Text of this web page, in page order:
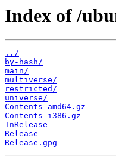
Index of /
../
by-hash/
main/
multiverse/
restricted/
universe/
Contents-amd64.gz
Contents-i386.gz
InRelease
Release
Release.gpg